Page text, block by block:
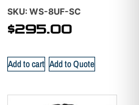
Rated
4.88
out of 5
SKU: WS-8UF-SC
$295.00
Add to cart Add to Quote